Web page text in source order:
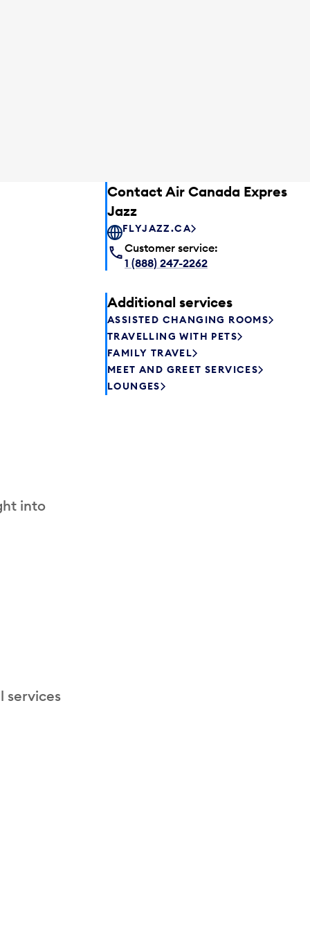
into
services
Contact Air Canada Express –
Jazz
FLYJAZZ.CA
Customer service:
1 (888) 247-2262
Additional services
ASSISTED CHANGING ROOMS
TRAVELLING WITH PETS
FAMILY TRAVEL
MEET AND GREET SERVICES
LOUNGES